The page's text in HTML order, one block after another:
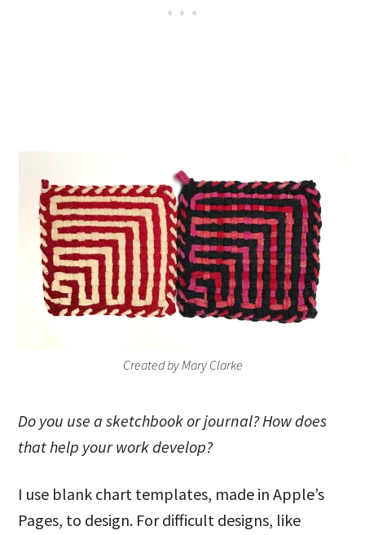
Created by Mary Clarke
Do you use a sketchbook or journal? How does
that help your work develop?
I use blank chart templates, made in Apple’s
Pages, to design. For difficult designs, like